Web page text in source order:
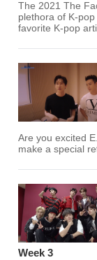
The 2021 The
plethora of K-
favorite K-pop
Are you excited
make a special
Week 3